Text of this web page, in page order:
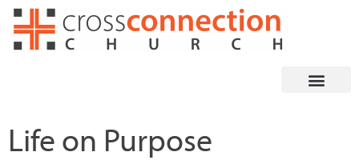
Skip
Life on Purpose